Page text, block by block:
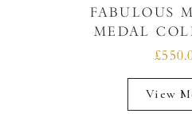
FABULOUS
MEDAL
View